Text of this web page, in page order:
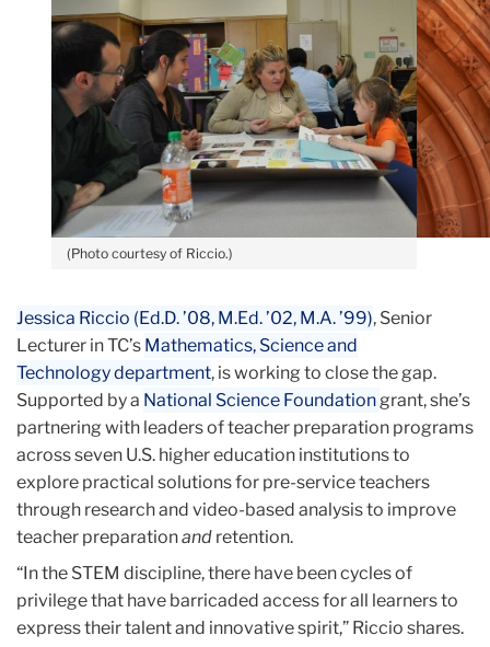
Building
(Photo courtesy of Riccio.)
Jessica Riccio (Ed.D. ’08, M.Ed. ’02, M.A. ’99), Senior
Lecturer in TC’s Mathematics, Science and
Technologydepartment, is working to close the gap.
Supported by a National Science Foundationgrant, she’s
partnering with leaders of teacher preparation programs
across seven U.S. higher education institutions to
explore practical solutions for pre-service teachers
through research and video-based analysis to improve
teacher preparationand retention.
“In the STEM discipline, there have been cycles of
privilege that have barricaded access for all learners to
express their talent and innovative spirit,” Riccio shares.